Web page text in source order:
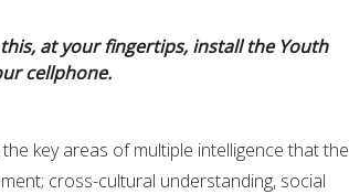
at your fingertips, install the Youth
cellphone.
key areas of multiple intelligence that the
cross-cultural understanding, social